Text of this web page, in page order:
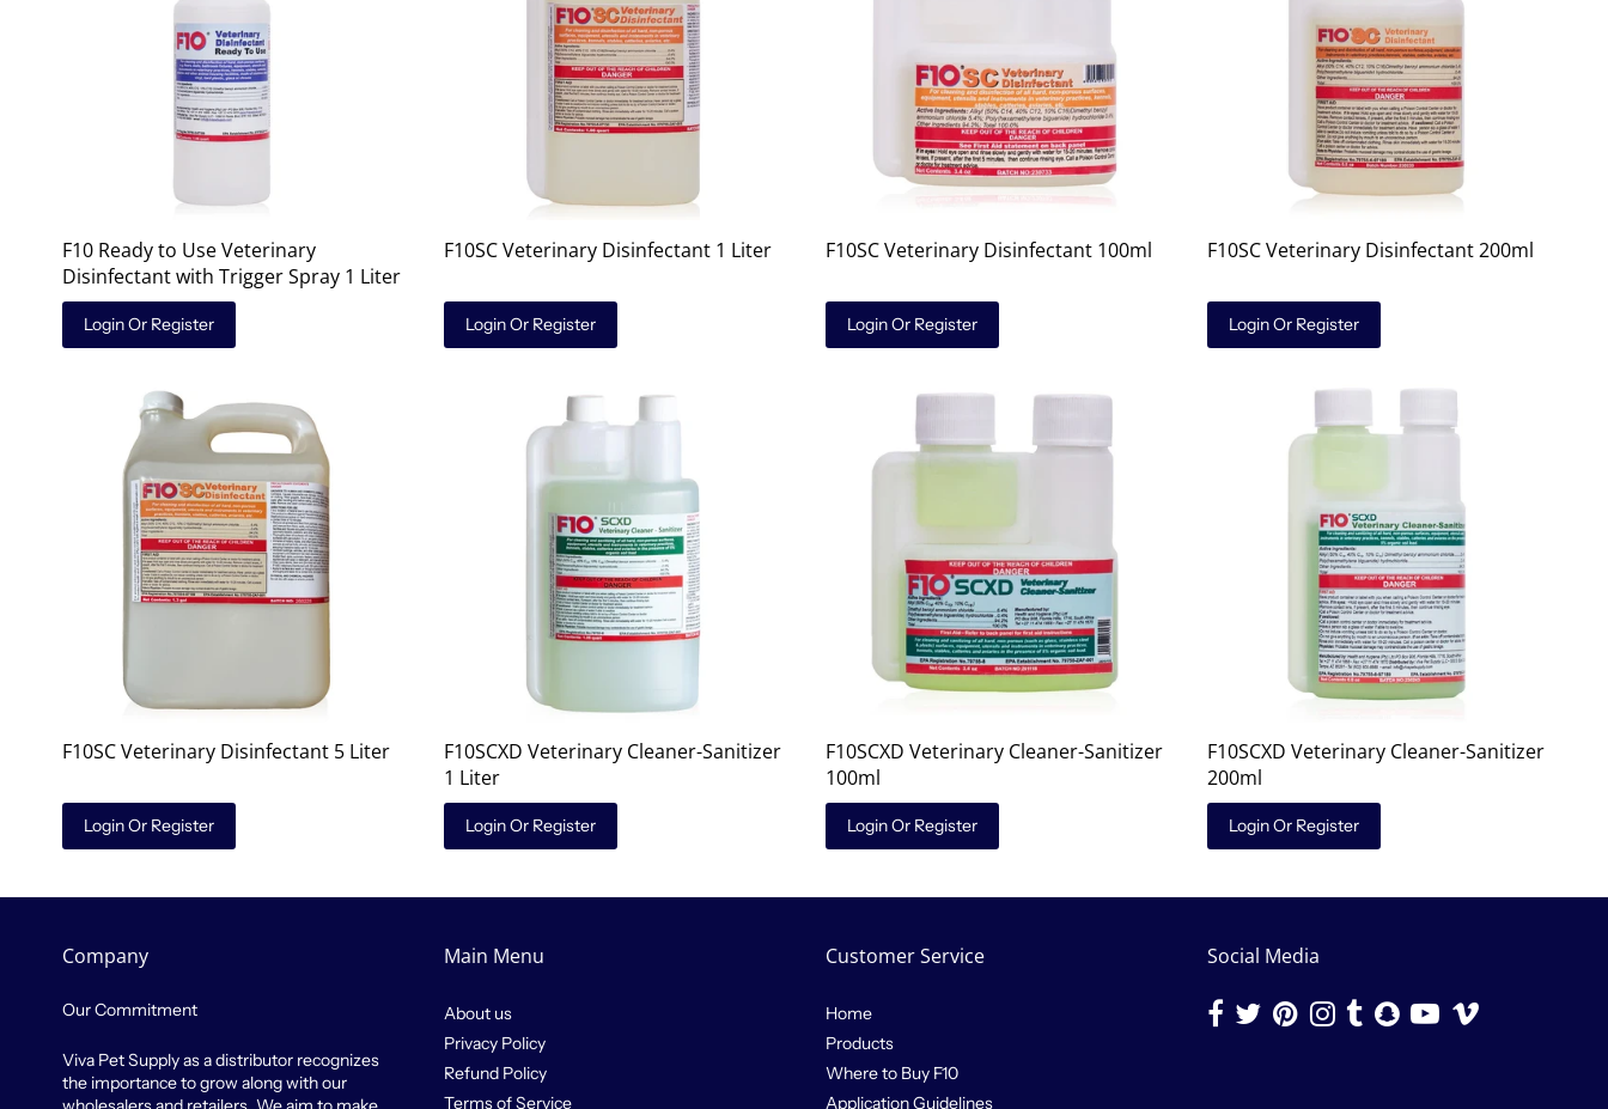
F10 Ready to Use Veterinary
Disinfectant with Trigger Spray 1 Liter
Login Or Register
F10SC Veterinary Disinfectant 1 Liter
Login Or Register
F10SC Veterinary Disinfectant 100ml
Login Or Register
F10SC Veterinary Disinfectant 200ml
Login Or Register
F10SC Veterinary Disinfectant 5 Liter
Login Or Register
F10SCXD Veterinary Cleaner-Sanitizer
1 Liter
Login Or Register
F10SCXD Veterinary Cleaner-Sanitizer
100ml
Login Or Register
F10SCXD Veterinary Cleaner-Sanitizer
200ml
Login Or Register
Company
Our Commitment
Viva Pet Supply as a distributor recognizes
the importance to grow along with our
Main Menu
About us
Privacy Policy
Refund Policy
Terms of Service
Customer Service
Home
Products
Where to Buy F10
Application Guidelines
Social Media